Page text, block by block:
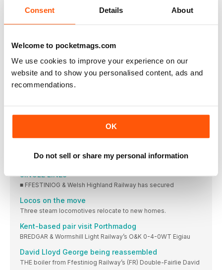
Consent Details About
Welcome to pocketmags.com
We use cookies to improve your experience on our
website and to show you personalised content, ads and
recommendations.
OK
Do not sell or share my personal information
The end of Welsh steam coal?
Fran opencast steam coal mine planning application “is likely
Lottery grant paves way for Stockton & Darlington
celebrations
THE Stainmore Railway Company at Kirkby Stephen East
Transforming wrecks
Stanley returns home
Barclay loco is back on the Tanfield Railway where it worked
Sir Berkeley hauls a train for Middleton Park
SINGLE LINES
■ FFESTINIOG & Welsh Highland Railway has secured
Locos on the move
Three steam locomotives relocate to new homes.
Kent-based pair visit Porthmadog
BREDGAR & Wormshill Light Railway’s O&K 0-4-0WT Eigiau
David Lloyd George being reassembled
THE boiler from Ffestiniog Railway’s (FR) Double-Fairlie David